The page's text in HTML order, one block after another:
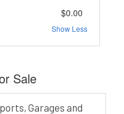
$0.00
Show Less
Sale
Garages and